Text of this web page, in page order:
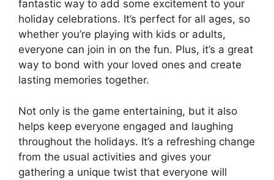
fantastic way to add some excitement to your
holiday celebrations. It’s perfect for all ages, so
whether you’re playing with kids or adults,
everyone can join in on the fun. Plus, it’s a great
way to bond with your loved ones and create
lasting memories together.
Not only is the game entertaining, but it also
helps keep everyone engaged and laughing
throughout the holidays. It’s a refreshing change
from the usual activities and gives your
gathering a unique twist that everyone will